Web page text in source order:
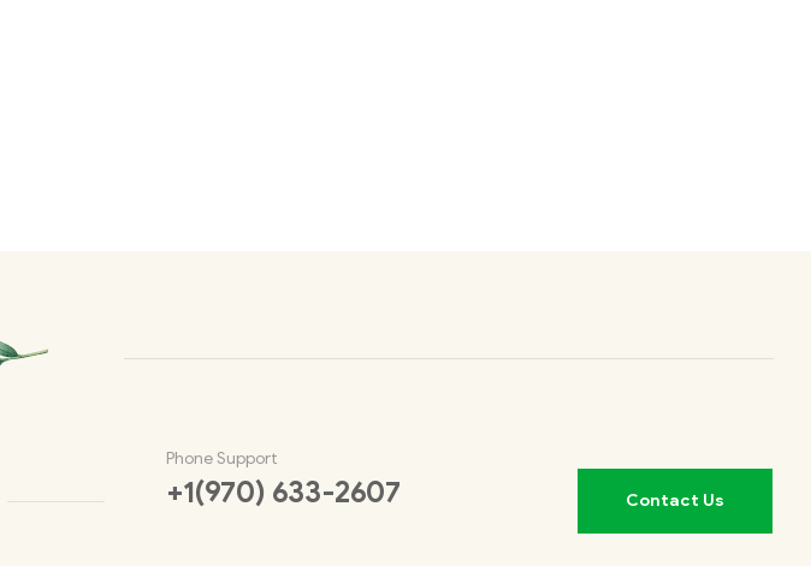
Phone Support
+1(970) 633-2607 Contact Us